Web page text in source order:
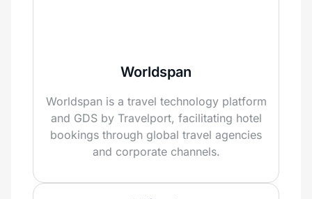
Worldspan
Worldspan is a travel technology platform
and GDS by Travelport, facilitating hotel
bookings through global travel agencies
and corporate channels.